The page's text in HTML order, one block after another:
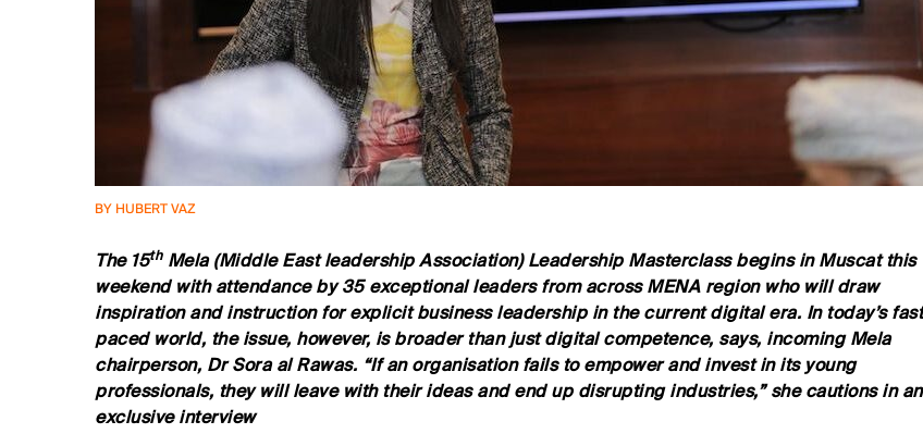
BY HUBERT VAZ
The 15thMela (Middle East leadership Association) Leadership Masterclass begins in Muscat this
weekend with attendance by 35 exceptional leaders from across MENA region who will draw
inspiration and instruction for explicit business leadership in the current digital era. In today’s
paced world, the issue, however, is broader than just digital competence, says, incoming Mela
chairperson, Dr Sora al Rawas. “If an organisation fails to empower and invest in its young
professionals, they will leave with their ideas and end up disrupting industries,” she cautions in an
exclusive interview